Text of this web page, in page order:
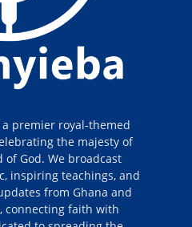
premier royal-themed
the majesty of
of God. We broadcast
inspiring teachings, and
from Ghana and
connecting faith with